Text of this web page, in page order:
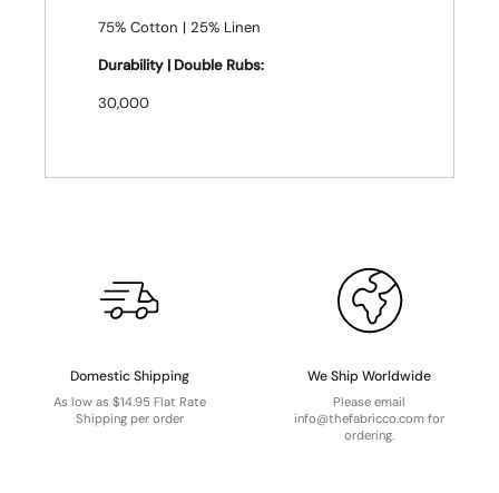
75% Cotton | 25% Linen
Durability | Double Rubs:
30,000
Domestic Shipping
As low as $14.95 Flat Rate
Shipping per order
We Ship Worldwide
Please email
info@thefabricco.com for
ordering.